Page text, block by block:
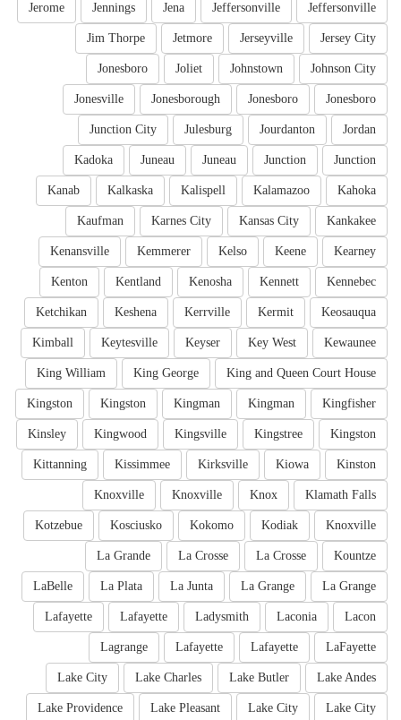
Jeffersonville
Jeffersonville
Jena
Jennings
Jerome
Jersey City
Jerseyville
Jetmore
Jim Thorpe
Johnson City
Johnstown
Joliet
Jonesboro
Jonesboro
Jonesboro
Jonesborough
Jonesville
Jordan
Jourdanton
Julesburg
Junction City
Junction
Junction
Juneau
Juneau
Kadoka
Kahoka
Kalamazoo
Kalispell
Kalkaska
Kanab
Kankakee
Kansas City
Karnes City
Kaufman
Kearney
Keene
Kelso
Kemmerer
Kenansville
Kennebec
Kennett
Kenosha
Kentland
Kenton
Keosauqua
Kermit
Kerrville
Keshena
Ketchikan
Kewaunee
Key West
Keyser
Keytesville
Kimball
King and Queen Court House
King George
King William
Kingfisher
Kingman
Kingman
Kingston
Kingston
Kingston
Kingstree
Kingsville
Kingwood
Kinsley
Kinston
Kiowa
Kirksville
Kissimmee
Kittanning
Klamath Falls
Knox
Knoxville
Knoxville
Knoxville
Kodiak
Kokomo
Kosciusko
Kotzebue
Kountze
La Crosse
La Crosse
La Grande
La Grange
La Grange
La Junta
La Plata
LaBelle
Lacon
Laconia
Ladysmith
Lafayette
Lafayette
LaFayette
Lafayette
Lafayette
Lagrange
Lake Andes
Lake Butler
Lake Charles
Lake City
Lake City
Lake City
Lake Pleasant
Lake Providence